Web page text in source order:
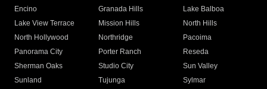
Encino
Granada Hills
Lake Balboa
Lake View Terrace
Mission Hills
North Hills
North Hollywood
Northridge
Pacoima
Panorama City
Porter Ranch
Reseda
Sherman Oaks
Studio City
Sun Valley
Sunland
Tujunga
Sylmar